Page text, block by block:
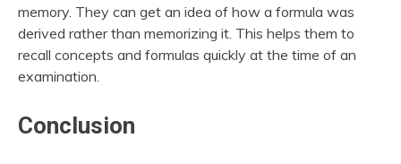
memory. They can get an idea of how a formula was
derived rather than memorizing it. This helps them to
recall concepts and formulas quickly at the time of an
examination.
Conclusion